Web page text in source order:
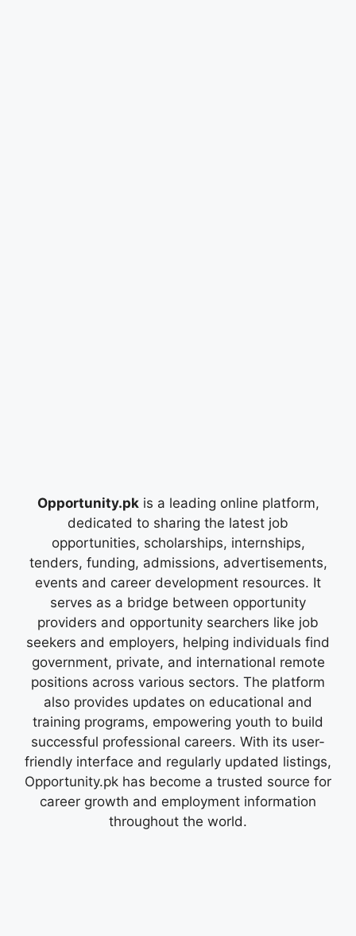
Opportunity.pkis a leading online platform,
dedicated to sharing the latest job
opportunities, scholarships, internships,
tenders, funding, admissions, advertisements,
events and career development resources. It
serves as a bridge between opportunity
providers and opportunity searchers like job
seekers and employers, helping individuals find
government, private, and international remote
positions across various sectors. The platform
also provides updates on educational and
training programs, empowering youth to build
successful professional careers. With its user-
friendly interface and regularly updated listings,
Opportunity.pk has become a trusted source for
career growth and employment information
throughout the world.